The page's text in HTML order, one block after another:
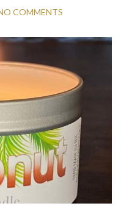
COMMENTS